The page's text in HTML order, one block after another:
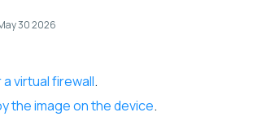
30 2026
virtual firewall.
the image on the device.